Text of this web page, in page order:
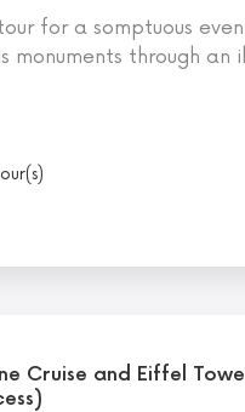
for a somptuous
monuments through an
Cruise and Eiffel